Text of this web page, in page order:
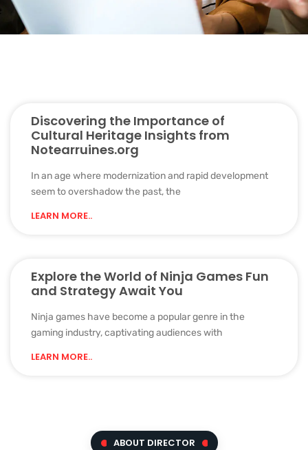
Discovering the Importance of
Cultural Heritage Insights from
Notearruines.org
In an age where modernization and rapid development
seem to overshadow the past, the
LEARN MORE..
Explore the World of Ninja Games Fun
and Strategy Await You
Ninja games have become a popular genre in the
gaming industry, captivating audiences with
LEARN MORE..
ABOUT DIRECTOR